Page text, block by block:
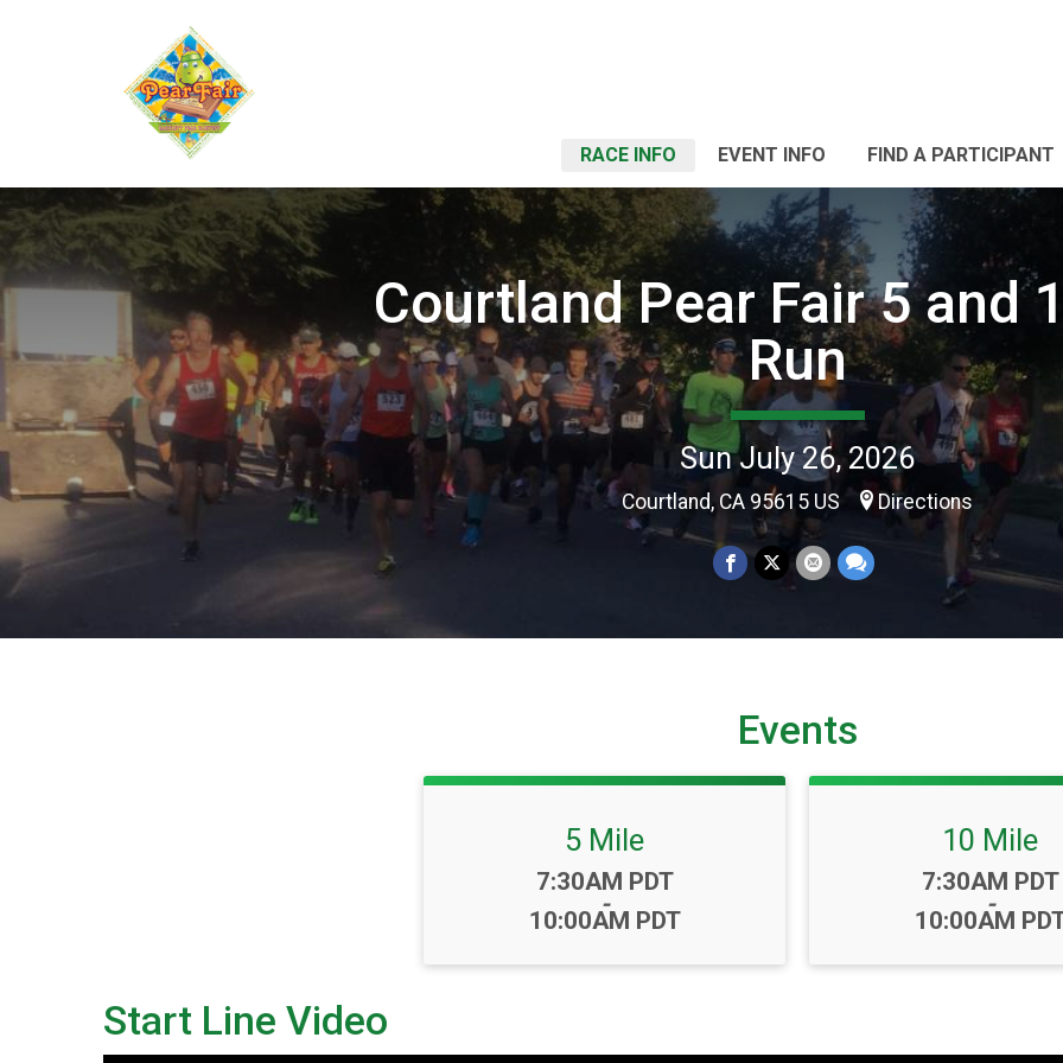
RACE INFO EVENT INFO FIND A PARTICIPANT
Courtland Pear Fair 5 and
Run
Sun July 26, 2026
Courtland, CA 95615 US Directions
Events
5 Mile
Time:
7:30AM PDT
-
10:00AM PDT
10 Mile
Time:
7:30AM PDT
-
10:00AM
Start Line Video